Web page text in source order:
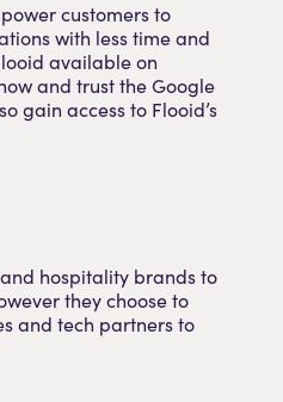
customers to
with less time and
available on
and trust the Google
gain access to Flooid’s
hospitality brands to
they choose to
and tech partners to